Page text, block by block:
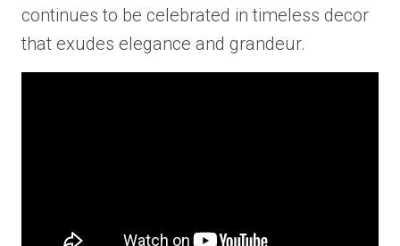
continues to be celebrated in timeless decor
that exudes elegance and grandeur.